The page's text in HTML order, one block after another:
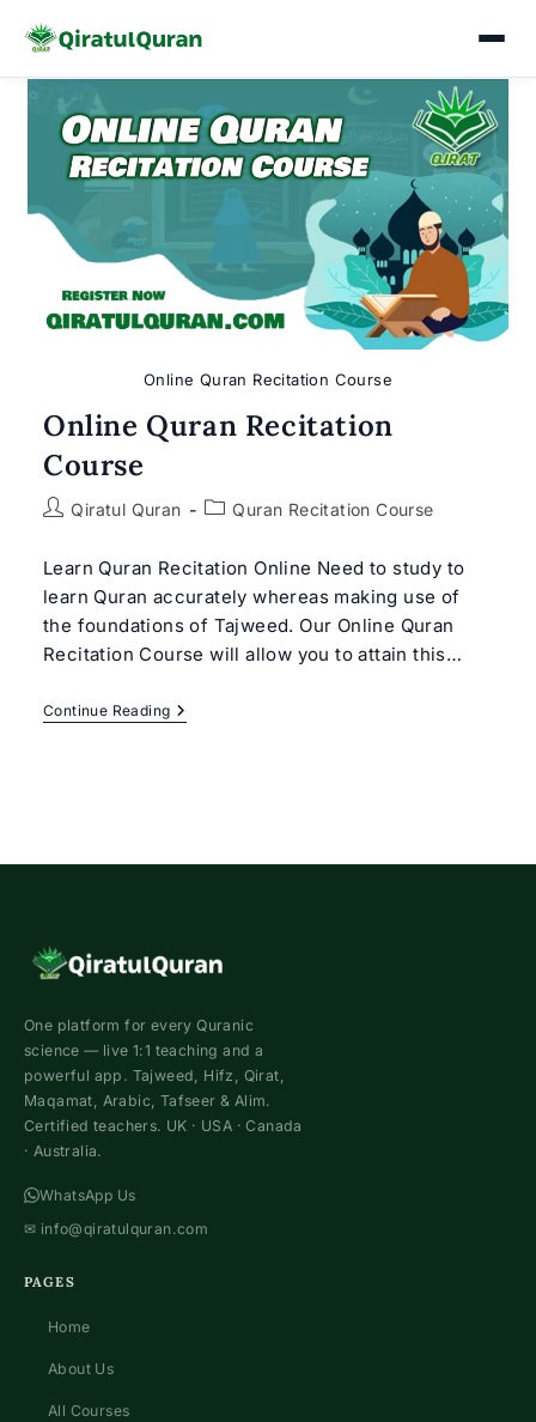
Online Quran Recitation Course
Online Quran Recitation
Course
PostQiratul Quran
PostQuran Recitation Course
Learn Quran Recitation Online Need to study to
learn Quran accurately whereas making use of
the foundations of Tajweed. Our Online Quran
Recitation Course will allow you to attain this…
Continue ReadingOnline
Quran
One platform for every Quranic
science — live 1:1 teaching and a
powerful app. Tajweed, Hifz, Qirat,
Maqamat, Arabic, Tafseer & Alim.
Certified teachers. UK · USA · Canada
· Australia.
WhatsApp Us
✉ info@qiratulquran.com
PAGES
Home
About Us
All Courses